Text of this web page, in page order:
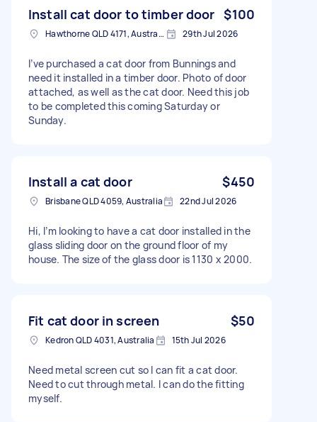
Install cat door to timber door $100
Hawthorne QLD 4171, Australia 29th Jul 2026
I’ve purchased a cat door from Bunnings and
need it installed in a timber door. Photo of door
attached, as well as the cat door. Need this job
to be completed this coming Saturday or
Sunday.
Install a cat door $450
Brisbane QLD 4059, Australia 22nd Jul 2026
Hi, I’m looking to have a cat door installed in the
glass sliding door on the ground floor of my
house. The size of the glass door is 1130 x 2000.
Fit cat door in screen $50
Kedron QLD 4031, Australia 15th Jul 2026
Need metal screen cut so I can fit a cat door.
Need to cut through metal. I can do the fitting
myself.